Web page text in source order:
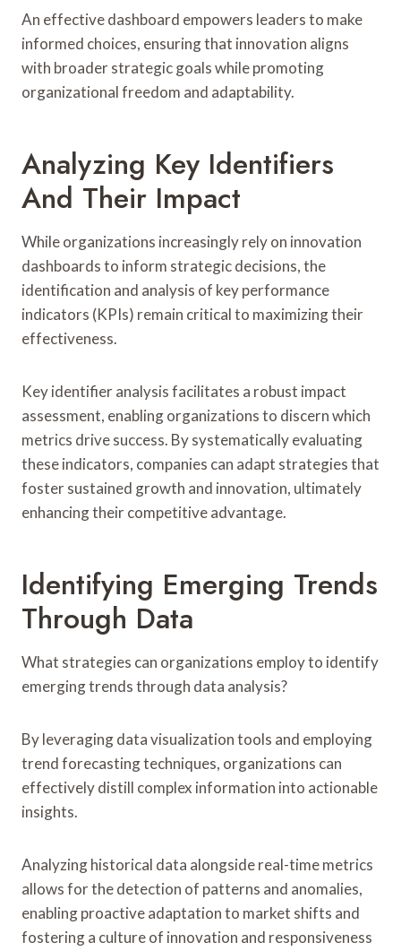
An effective dashboard empowers leaders to make
informed choices, ensuring that innovation aligns
with broader strategic goals while promoting
organizational freedom and adaptability.
Analyzing Key Identifiers
And Their Impact
While organizations increasingly rely on innovation
dashboards to inform strategic decisions, the
identification and analysis of key performance
indicators (KPIs) remain critical to maximizing their
effectiveness.
Key identifier analysis facilitates a robust impact
assessment, enabling organizations to discern which
metrics drive success. By systematically evaluating
these indicators, companies can adapt strategies that
foster sustained growth and innovation, ultimately
enhancing their competitive advantage.
Identifying Emerging Trends
Through Data
What strategies can organizations employ to identify
emerging trends through data analysis?
By leveraging data visualization tools and employing
trend forecasting techniques, organizations can
effectively distill complex information into actionable
insights.
Analyzing historical data alongside real-time metrics
allows for the detection of patterns and anomalies,
enabling proactive adaptation to market shifts and
fostering a culture of innovation and responsiveness